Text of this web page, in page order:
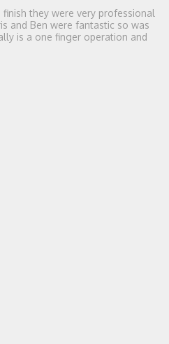
they were very professional
and Ben were fantastic so was
is a one finger operation and